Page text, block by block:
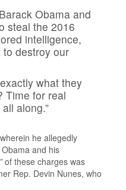
Obama and
steal the 2016
intelligence,
destroy our
what they
Time for real
along.”
he allegedly
and his
of these charges was
Rep. Devin Nunes, who